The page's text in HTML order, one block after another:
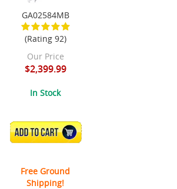
GA02584MB
(Rating 92)
Our Price
$2,399.99
In Stock
ADD TO CART
Free Ground
Shipping!